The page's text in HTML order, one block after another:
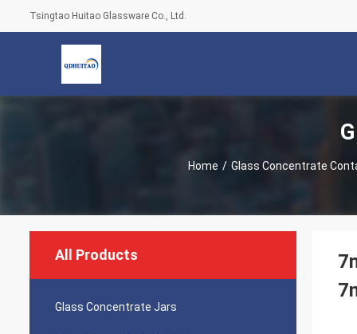
Tsingtao Huitao Glassware Co., Ltd.
Home / Glass Concentrate
All Products
Glass Concentrate Jars